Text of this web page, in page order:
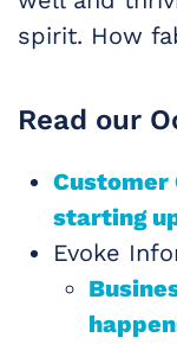
spirit. How
Read our
Customer
starting
Evoke